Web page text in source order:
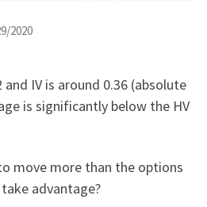
2020
and IV is around 0.36 (absolute
is significantly below the HV
move more than the options
advantage?